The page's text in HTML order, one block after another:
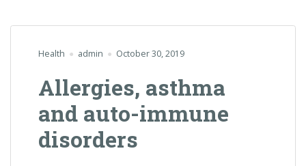
Health admin October 30, 2019
Allergies, asthma
and auto-immune
disorders